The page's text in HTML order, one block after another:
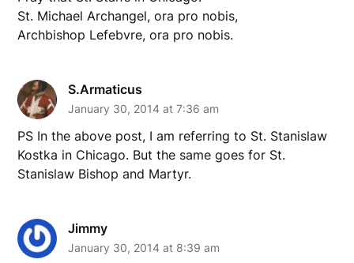
St. Michael Archangel, ora pro nobis,
Archbishop Lefebvre, ora pro nobis.
S.Armaticus
January 30, 2014 at 7:36 am
PS In the above post, I am referring to St. Stanislaw
Kostka in Chicago. But the same goes for St.
Stanislaw Bishop and Martyr.
Jimmy
January 30, 2014 at 8:39 am